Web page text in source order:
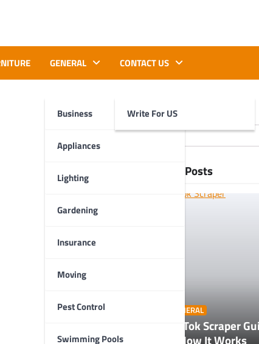
GENERAL
Business
Appliances
Lighting
Gardening
Insurance
Moving
Pest Control
Swimming Pools
CONTACT US
Write For US
Search
More Posts
Costly Repairs
GENERAL
TikTok Scraper
& How It Works